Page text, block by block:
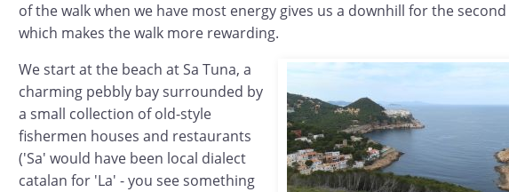
of the walk when we have most energy gives us a downhill for the
which makes the walk more rewarding.
We start at the beach at Sa Tuna, a
charming pebbly bay surrounded by
a small collection of old-style
fishermen houses and restaurants
('Sa' would have been local dialect
catalan for 'La' - you see something